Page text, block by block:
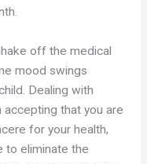
off the medical
mood swings
Dealing with
that you are
for your health,
to eliminate the